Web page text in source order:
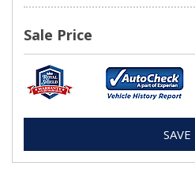
Sale Price
SAVE